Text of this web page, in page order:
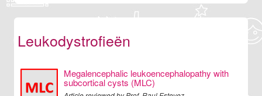
Leukodystrofieën
Megalencephalic leukoencephalopathy with
subcortical cysts (MLC)